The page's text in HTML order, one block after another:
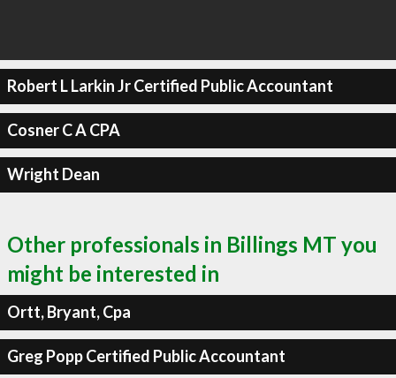
Robert L Larkin Jr Certified Public Accountant
Cosner C A CPA
Wright Dean
Other professionals in Billings MT you
might be interested in
Ortt, Bryant, Cpa
Greg Popp Certified Public Accountant